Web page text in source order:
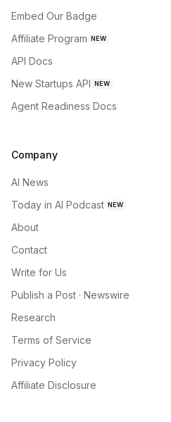
Embed Our Badge
Affiliate Program NEW
API Docs
New Startups API NEW
Agent Readiness Docs
Company
AI News
Today in AI Podcast NEW
About
Contact
Write for Us
Publish a Post · Newswire
Research
Terms of Service
Privacy Policy
Affiliate Disclosure